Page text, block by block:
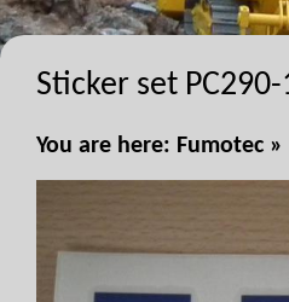
Sticker set PC290-
You are here: Fumotec »